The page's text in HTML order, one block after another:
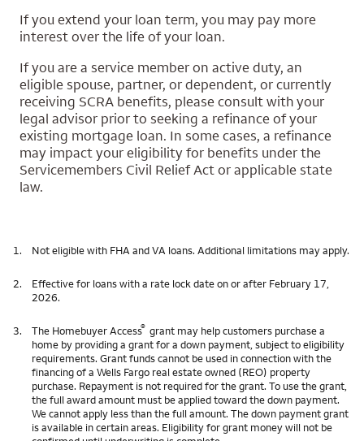
If you extend your loan term, you may pay more
interest over the life of your loan.
If you are a service member on active duty, an
eligible spouse, partner, or dependent, or currently
receiving SCRA benefits, please consult with your
legal advisor prior to seeking a refinance of your
existing mortgage loan. In some cases, a refinance
may impact your eligibility for benefits under the
Servicemembers Civil Relief Act or applicable state
law.
1. Not eligible with FHA and VA loans. Additional limitations may apply.
2.
Effective for loans with a rate lock date on or after February 17,
2026.
3. The Homebuyer Access® grant may help customers purchase a
home by providing a grant for a down payment, subject to eligibility
requirements. Grant funds cannot be used in connection with the
financing of a Wells Fargo real estate owned (REO) property
purchase. Repayment is not required for the grant. To use the grant,
the full award amount must be applied toward the down payment.
We cannot apply less than the full amount. The down payment grant
is available in certain areas. Eligibility for grant money will not be